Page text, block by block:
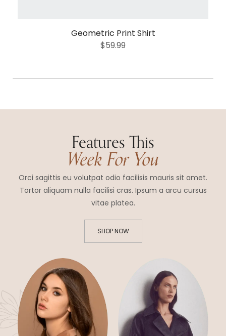
Geometric Print Shirt
$59.99
Features This
Week For You
Orci sagittis eu volutpat odio facilisis mauris sit amet.
Tortor aliquam nulla facilisi cras. Ipsum a arcu cursus
vitae platea.
SHOP NOW